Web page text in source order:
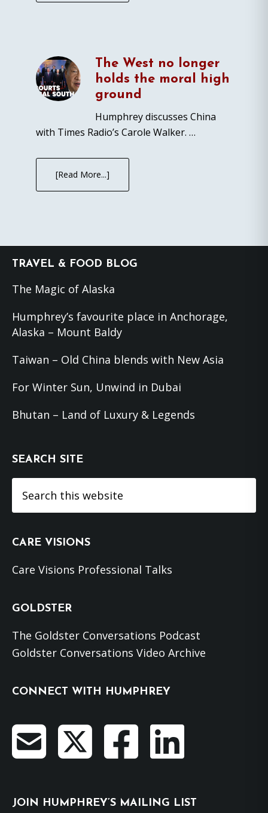
The West no longer
holds the moral high
ground
Humphrey discusses China
with Times Radio’s Carole Walker. …
[Read More...]
Footer
TRAVEL & FOOD BLOG
The Magic of Alaska
Humphrey’s favourite place in Anchorage,
Alaska – Mount Baldy
Taiwan – Old China blends with New Asia
For Winter Sun, Unwind in Dubai
Bhutan – Land of Luxury & Legends
SEARCH SITE
this
CARE VISIONS
Care Visions Professional Talks
GOLDSTER
The Goldster Conversations Podcast
Goldster Conversations Video Archive
CONNECT WITH HUMPHREY
JOIN HUMPHREY’S MAILING LIST